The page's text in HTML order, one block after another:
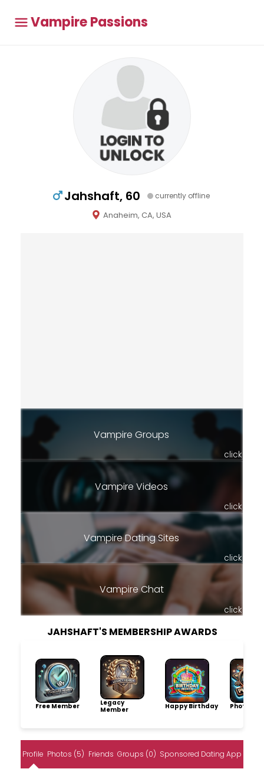
Vampire Passions
Jahshaft, 60 currently offline
Anaheim, CA, USA
Vampire Groups
click
Vampire Videos
click
Vampire Dating Sites
click
Vampire Chat
click
JAHSHAFT'S MEMBERSHIP AWARDS
Free Member
Legacy
Member
Happy Birthday Photo Pro
Profile Photos (5) Friends Groups (0) Sponsored Dating App